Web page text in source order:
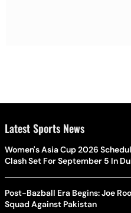
Latest Sports News
Women's Asia Cup 2026
Clash Set For September 5 In
Post-Bazball Era Begins: Joe
Squad Against Pakistan